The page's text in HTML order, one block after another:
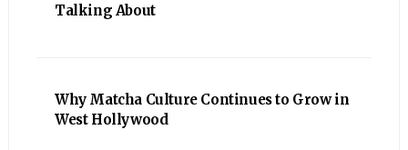
Talking About
Why Matcha Culture Continues to Grow in
West Hollywood